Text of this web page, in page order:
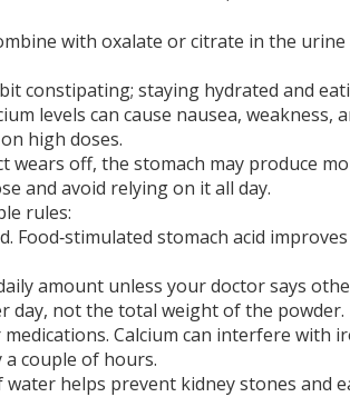
with oxalate or citrate in the
constipating; staying hydrated and
levels can cause nausea,
high doses.
wears off, the stomach may produce
and avoid relying on it all day.
rules:
Food‑stimulated stomach acid
amount unless your doctor says
day, not the total weight of the powder.
Calcium can interfere with
couple of hours.
helps prevent kidney stones and